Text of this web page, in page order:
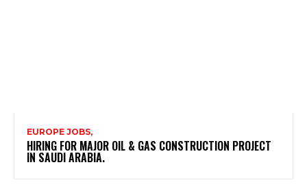
EUROPE JOBS,
HIRING FOR MAJOR OIL & GAS CONSTRUCTION PROJECT
IN SAUDI ARABIA.